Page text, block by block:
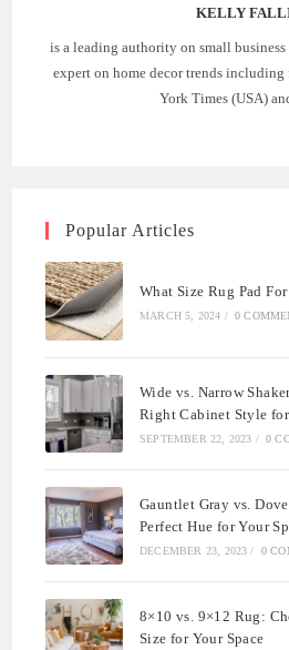
KELLY
is a leading authority on small
expert on home decor trends
York Times (USA)
Popular Articles
What Size Rug Pad
MARCH 5, 2024 / 0
Wide vs. Narrow
Right Cabinet Style
SEPTEMBER 22, 2023 / 0
Gauntlet Gray vs.
Perfect Hue for Your
DECEMBER 23, 2023 / 0
8×10 vs. 9×12 Rug:
Size for Your Space